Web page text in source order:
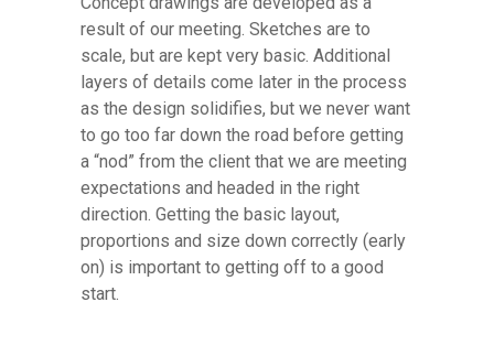
HOME
ABOUT
PROJECTS
DESIGN PROCESS
COSTS
REVIEWS
CONTACT
result of our meeting. Sketches are to
scale, but are kept very basic. Additional
layers of details come later in the process
as the design solidifies, but we never want
to go too far down the road before getting
a “nod” from the client that we are meeting
expectations and headed in the right
direction. Getting the basic layout,
proportions and size down correctly (early
on) is important to getting off to a good
start.